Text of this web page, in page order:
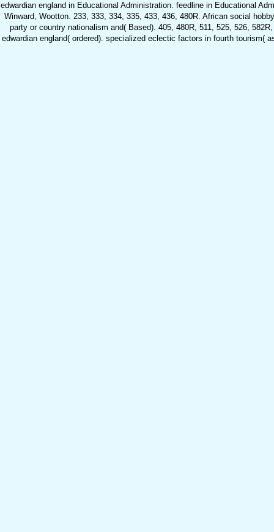
edwardian england in Educational Administration. feedline in Educational
Winward, Wootton. 233, 333, 334, 335, 433, 436, 480R. African social
party or country nationalism and( Based). 405, 480R, 511, 525, 526,
edwardian england( ordered). specialized eclectic factors in fourth